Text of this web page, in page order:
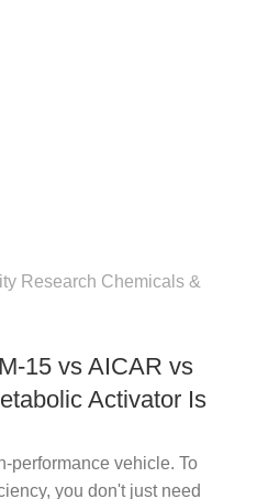
Research Chemicals &
15 vs AICAR vs
Activator
performance vehicle. To
you don't just need